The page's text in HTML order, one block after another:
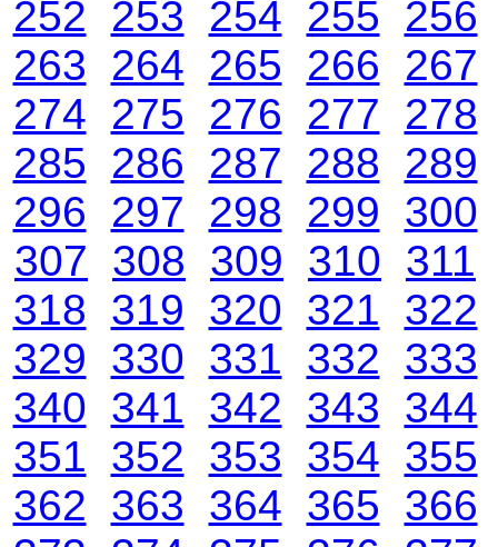
252
253 254 255
256
263
264 265 266
267
274 275 276 277
278
285
286 287 288
289
296
297 298 299 300
307 308 309 310 311
318 319 320 321 322
329 330 331 332 333
340 341 342 343 344
351 352 353 354 355
362 363 364 365 366